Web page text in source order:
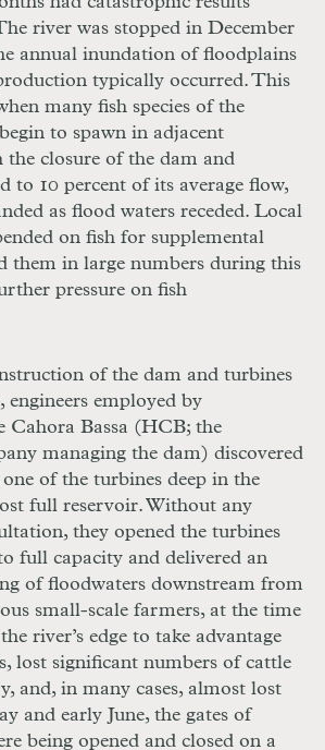
river was stopped in December
annual inundation of floodplains
typically occurred. This
many fish species of the
to spawn in adjacent
the closure of the dam and
to 10 percent of its average flow,
as flood waters receded. Local
on fish for supplemental
them in large numbers during this
pressure on fish
of the dam and turbines
engineers employed by
Cahora Bassa (HCB; the
managing the dam) discovered
of the turbines deep in the
full reservoir. Without any
they opened the turbines
full capacity and delivered an
of floodwaters downstream from
small-scale farmers, at the time
river’s edge to take advantage
lost significant numbers of cattle
and, in many cases, almost lost
and early June, the gates of
being opened and closed on a